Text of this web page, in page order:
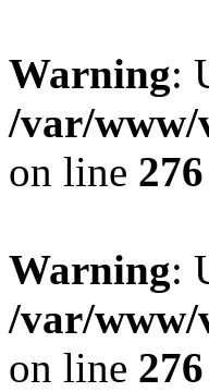
Warning:
/var/www/
on line 276
Warning:
/var/www/
on line 276